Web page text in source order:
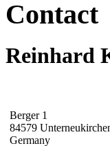
Contact
Reinhard
Berger 1
84579
Germany